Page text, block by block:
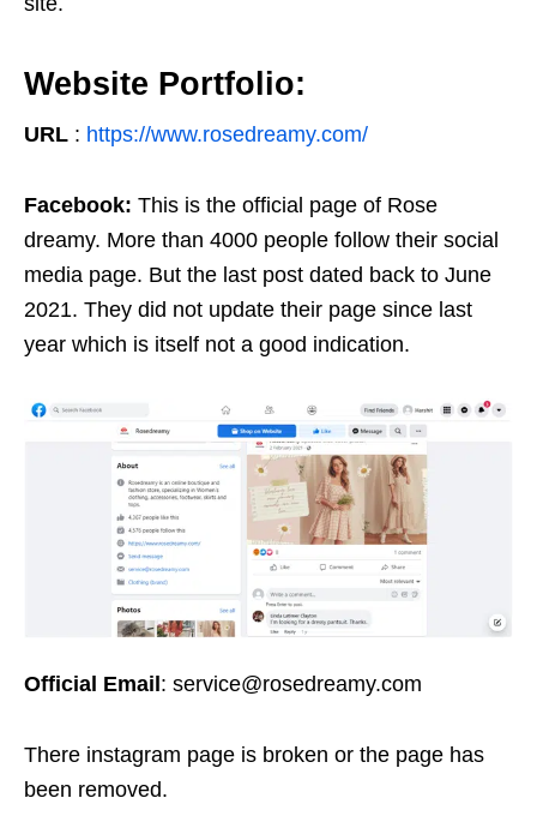
Website Portfolio:
URL : https://www.rosedreamy.com/
Facebook: This is the official page of Rose
dreamy. More than 4000 people follow their social
media page. But the last post dated back to June
2021. They did not update their page since last
year which is itself not a good indication.
Official Email : service@rosedreamy.com
There instagram page is broken or the page has
been removed.